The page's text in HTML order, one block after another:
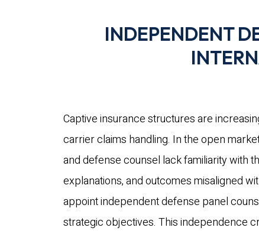
INDEPENDENT
Captive insurance structures are
carrier claims handling. In the open
and defense counsel lack familiarity with
explanations, and outcomes misaligned
appoint independent defense panel
strategic objectives. This independence